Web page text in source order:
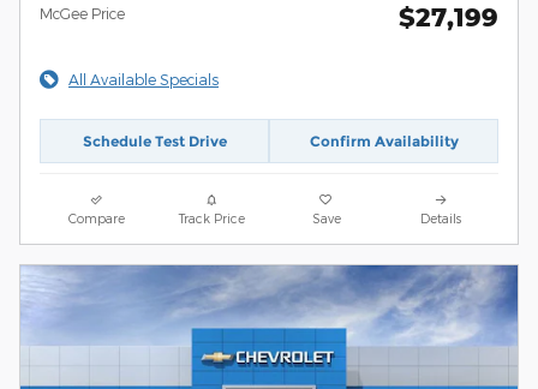
McGee Price $27,199
All Available Specials
Schedule Test Drive Confirm Availability
Compare Track Price Save Details